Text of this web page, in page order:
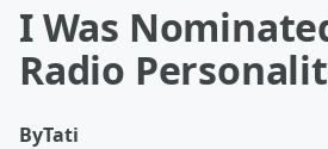
I Was
Radio
ByTati